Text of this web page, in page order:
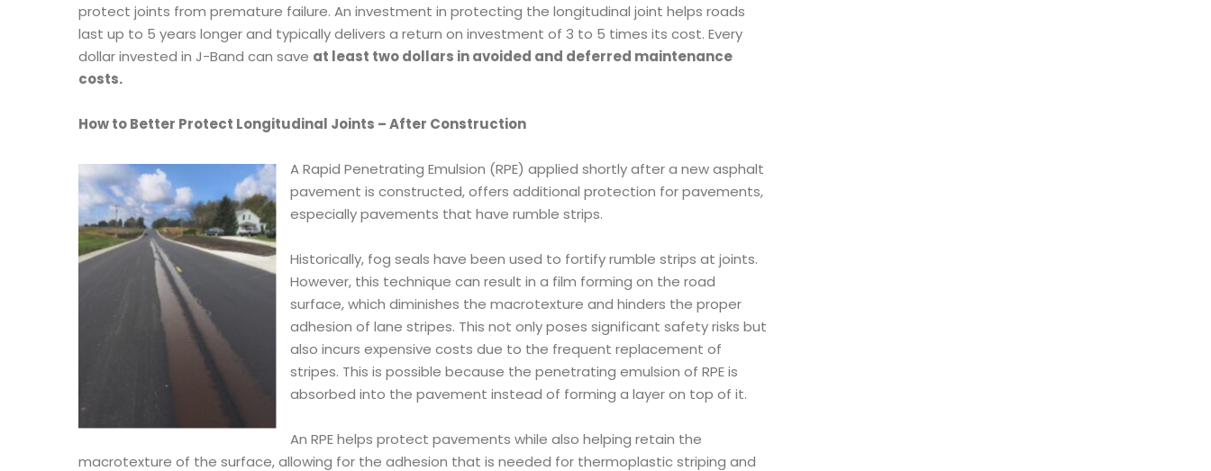
protect joints from premature failure. An investment in protecting the longitudinal joint helps roads
last up to 5 years longer and typically delivers a return on investment of 3 to 5 times its cost. Every
dollar invested in J-Band can save at least two dollars in avoided and deferred maintenance
costs.
How to Better Protect Longitudinal Joints – After Construction
A Rapid Penetrating Emulsion (RPE) applied shortly after a new asphalt
pavement is constructed, offers additional protection for pavements,
especially pavements that have rumble strips.
Historically, fog seals have been used to fortify rumble strips at joints.
However, this technique can result in a film forming on the road
surface, which diminishes the macrotexture and hinders the proper
adhesion of lane stripes. This not only poses significant safety risks but
also incurs expensive costs due to the frequent replacement of
stripes. This is possible because the penetrating emulsion of RPE is
absorbed into the pavement instead of forming a layer on top of it.
An RPE helps protect pavements while also helping retain the
macrotexture of the surface, allowing for the adhesion that is needed for thermoplastic striping and